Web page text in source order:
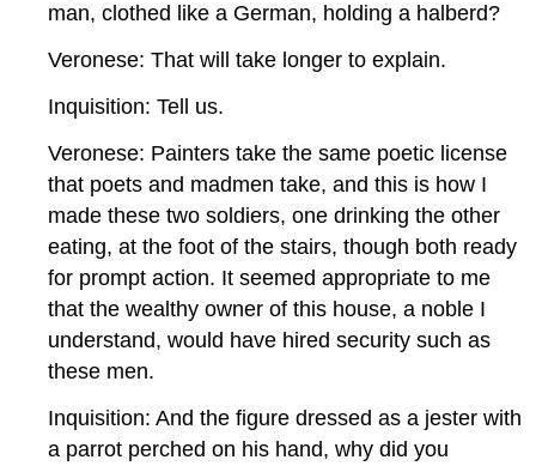
man, clothed like a German, holding a halberd?
Veronese: That will take longer to explain.
Inquisition: Tell us.
Veronese: Painters take the same poetic license
that poets and madmen take, and this is how I
made these two soldiers, one drinking the other
eating, at the foot of the stairs, though both ready
for prompt action. It seemed appropriate to me
that the wealthy owner of this house, a noble I
understand, would have hired security such as
these men.
Inquisition: And the figure dressed as a jester with
a parrot perched on his hand, why did you